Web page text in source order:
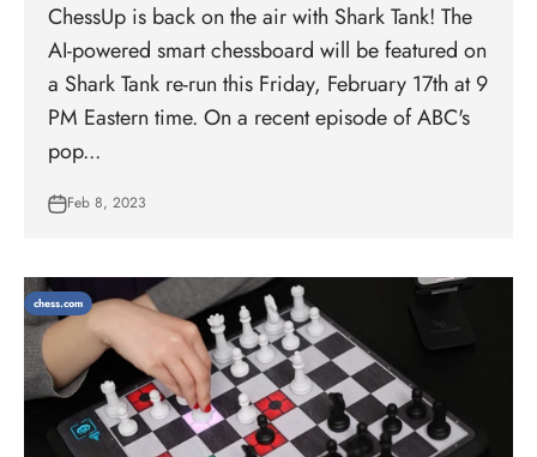
ChessUp is back on the air with Shark Tank! The
AI-powered smart chessboard will be featured on
a Shark Tank re-run this Friday, February 17th at 9
PM Eastern time. On a recent episode of ABC's
pop...
Feb 8, 2023
chess.com